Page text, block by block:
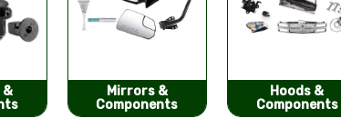
Hoods &
Components
Seat Covers